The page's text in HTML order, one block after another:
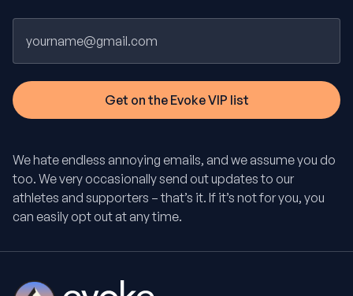
We hate endless annoying emails, and we assume you do
too. We very occasionally send out updates to our
athletes and supporters – that’s it. If it’s not for you, you
can easily opt out at any time.